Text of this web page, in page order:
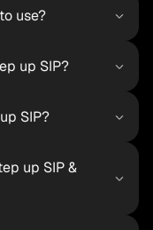
use?
up SIP?
SIP?
up SIP &